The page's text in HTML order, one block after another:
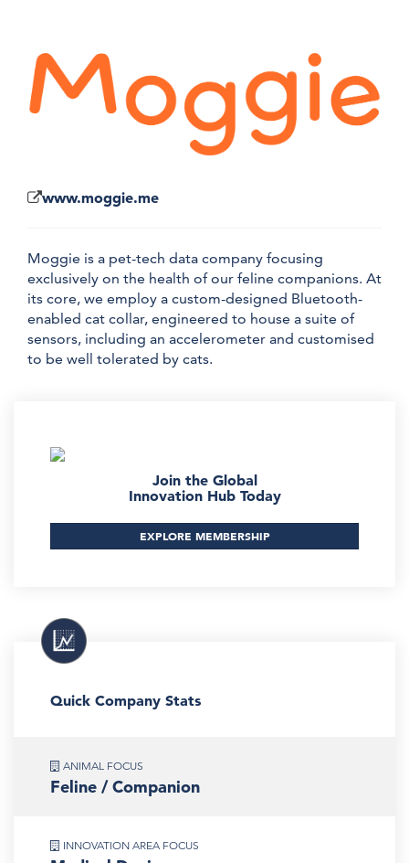
www.moggie.me
Moggie is a pet-tech data company focusing
exclusively on the health of our feline companions. At
its core, we employ a custom-designed Bluetooth-
enabled cat collar, engineered to house a suite of
sensors, including an accelerometer and customised
to be well tolerated by cats.
Join the Global
Innovation Hub Today
EXPLORE MEMBERSHIP
Quick Company Stats
ANIMAL FOCUS
Feline / Companion
INNOVATION AREA FOCUS